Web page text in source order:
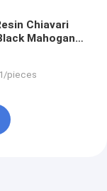
Chiavari
Mahogany
pieces